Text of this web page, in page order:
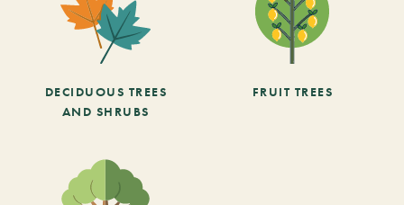
DECIDUOUS TREES
AND SHRUBS
FRUIT TREES